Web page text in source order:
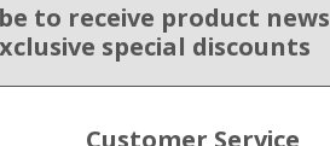
to receive product news
special discounts